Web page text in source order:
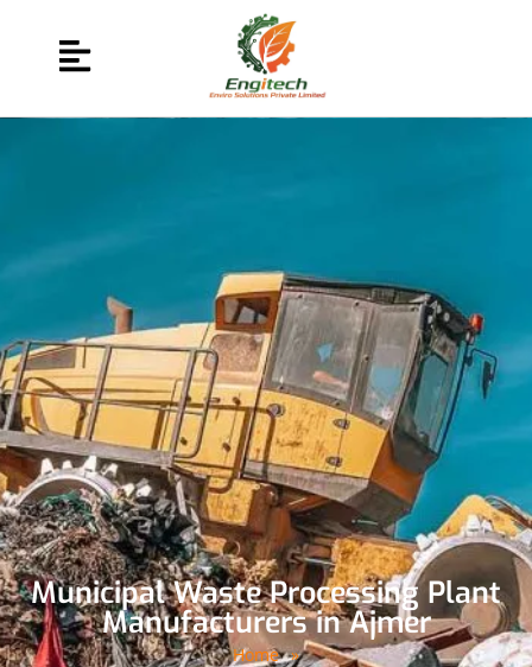
Municipal Waste Processing Plant
Manufacturers in Ajmer
Home »